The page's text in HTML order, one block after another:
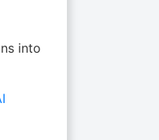
into